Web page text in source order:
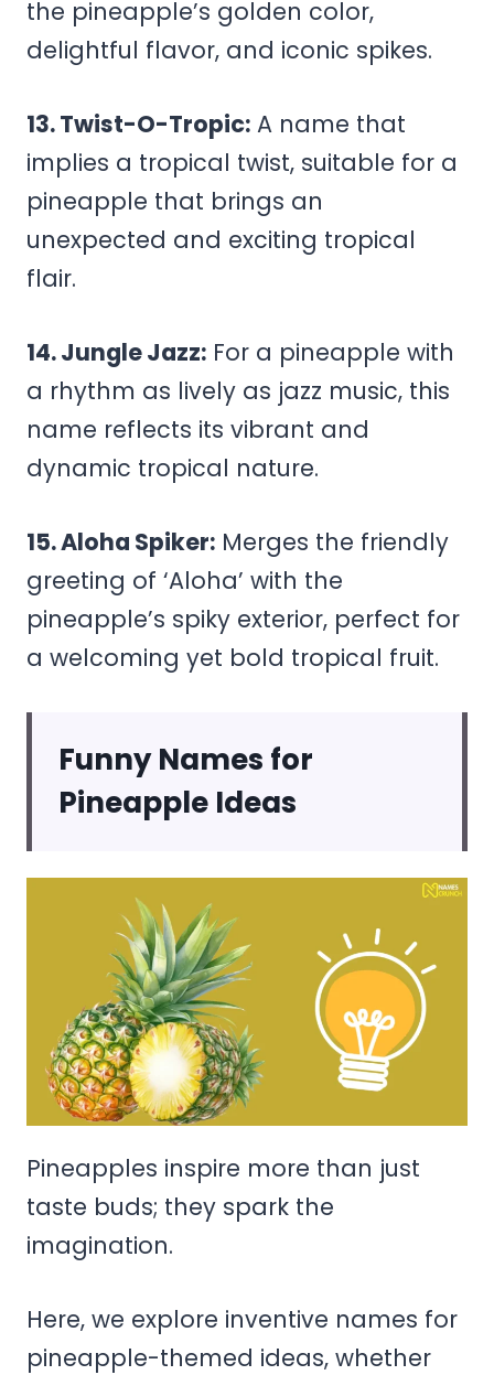
the pineapple’s golden color,
delightful flavor, and iconic spikes.
13. Twist-O-Tropic: A name that
implies a tropical twist, suitable for a
pineapple that brings an
unexpected and exciting tropical
flair.
14. Jungle Jazz: For a pineapple with
a rhythm as lively as jazz music, this
name reflects its vibrant and
dynamic tropical nature.
15. Aloha Spiker: Merges the friendly
greeting of ‘Aloha’ with the
pineapple’s spiky exterior, perfect for
a welcoming yet bold tropical fruit.
Funny Names for
Pineapple Ideas
Pineapples inspire more than just
taste buds; they spark the
imagination.
Here, we explore inventive names for
pineapple-themed ideas, whether